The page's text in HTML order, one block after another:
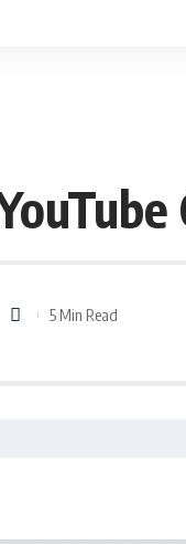
5 Min Read